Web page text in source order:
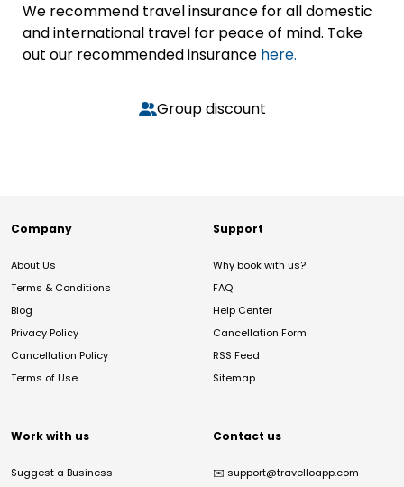
We recommend travel insurance for all domestic
and international travel for peace of mind. Take
out our recommended insurance here.
Group discount
Company
About Us
Terms & Conditions
Blog
Privacy Policy
Cancellation Policy
Terms of Use
Support
Why book with us?
FAQ
Help Center
Cancellation Form
RSS Feed
Sitemap
Work with us
Suggest a Business
Contact us
✉️ support@travelloapp.com